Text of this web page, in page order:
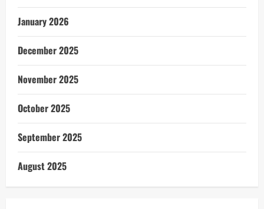
January 2026
December 2025
November 2025
October 2025
September 2025
August 2025